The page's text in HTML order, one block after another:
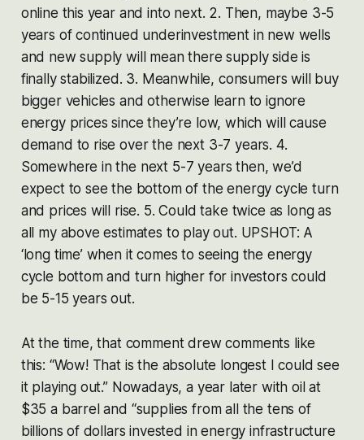
online this year and into next. 2. Then, maybe 3-5
years of continued underinvestment in new wells
and new supply will mean there supply side is
finally stabilized. 3. Meanwhile, consumers will buy
bigger vehicles and otherwise learn to ignore
energy prices since they’re low, which will cause
demand to rise over the next 3-7 years. 4.
Somewhere in the next 5-7 years then, we’d
expect to see the bottom of the energy cycle turn
and prices will rise. 5. Could take twice as long as
all my above estimates to play out. UPSHOT: A
‘long time’ when it comes to seeing the energy
cycle bottom and turn higher for investors could
be 5-15 years out.
At the time, that comment drew comments like
this: “Wow! That is the absolute longest I could see
it playing out.” Nowadays, a year later with oil at
$35 a barrel and “supplies from all the tens of
billions of dollars invested in energy infrastructure